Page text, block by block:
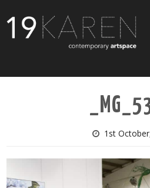
ART
1st